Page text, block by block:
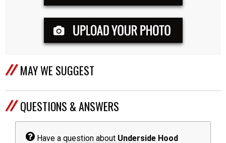
MAY WE SUGGEST
QUESTIONS & ANSWERS
Have a question about Underside Hood